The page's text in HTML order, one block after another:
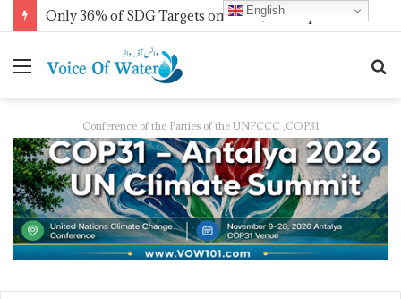
Only 36% of SDG Targets on Track, UN Report Finds Ahead of HLPF
Conference of the Parties of the UNFCCC ,COP31
English